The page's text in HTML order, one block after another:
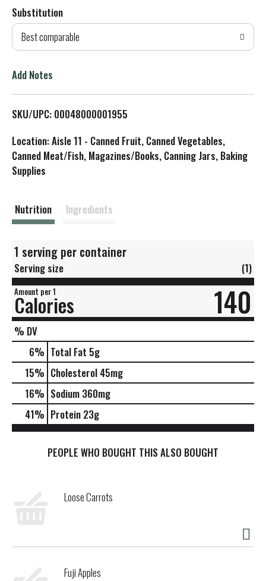
d
T
L
i
s
Substitution
Best comparable
Add Notes
SKU/UPC: 00048000001955
Location: Aisle 11 - Canned Fruit, Canned Vegetables,
Canned Meat/Fish, Magazines/Books, Canning Jars, Baking
Supplies
Nutrition Ingredients
1 serving per container
Serving size (1)
Amount per 1
Calories 140
% DV
6% Total Fat 5g
15% Cholesterol 45mg
16% Sodium 360mg
41% Protein 23g
PEOPLE WHO BOUGHT THIS ALSO BOUGHT
Loose Carrots
Fuji Apples